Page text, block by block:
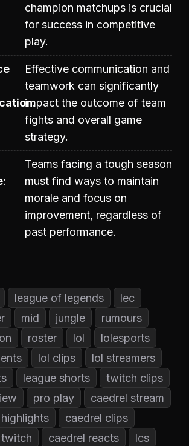
champion matchups is crucial
for success in competitive
play.
Effective communication and
teamwork can significantly
impact the outcome of team
fights and overall game
strategy.
Teams facing a tough season
must find ways to maintain
morale and focus on
improvement, regardless of
past performance.
league of legends
lec
mid jungle
rumours
roster lol
lolesports
lol clips
lol streamers
league shorts
twitch clips
pro play
caedrel stream
caedrel clips
caedrel reacts
lcs